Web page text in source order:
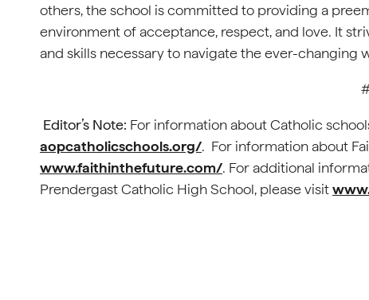
others, the school is committed to providing a
environment of acceptance, respect, and love. It
and skills necessary to navigate the ever-changing
Editor’s Note: For information about Catholic
aopcatholicschools.org/. For information about
www.faithinthefuture.com/. For additional
Prendergast Catholic High School, please visit